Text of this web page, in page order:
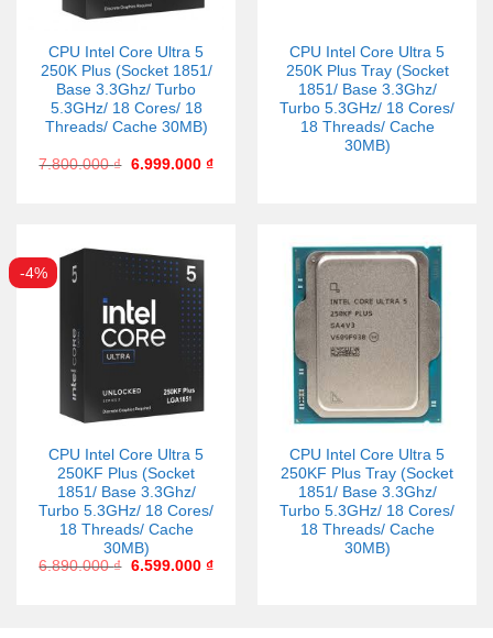
CPU Intel Core Ultra 5
250K Plus (Socket 1851/
Base 3.3Ghz/ Turbo
5.3GHz/ 18 Cores/ 18
Threads/ Cache 30MB)
7.800.000₫ 6.999.000 ₫
CPU Intel Core Ultra 5
250K Plus Tray (Socket
1851/ Base 3.3Ghz/
Turbo 5.3GHz/ 18 Cores/
18 Threads/ Cache
30MB)
-4%
CPU Intel Core Ultra 5
250KF Plus (Socket
1851/ Base 3.3Ghz/
Turbo 5.3GHz/ 18 Cores/
18 Threads/ Cache
30MB)
6.890.000₫ 6.599.000 ₫
CPU Intel Core Ultra 5
250KF Plus Tray (Socket
1851/ Base 3.3Ghz/
Turbo 5.3GHz/ 18 Cores/
18 Threads/ Cache
30MB)